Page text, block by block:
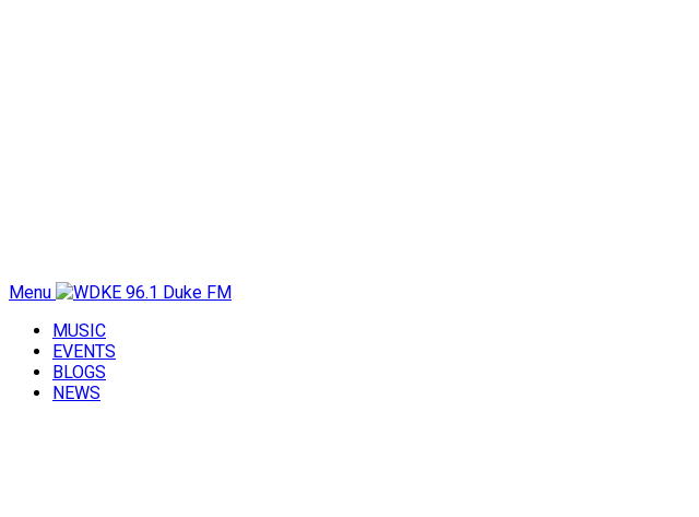
Menu
MUSIC
EVENTS
BLOGS
NEWS